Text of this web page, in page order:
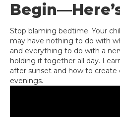
Stop blaming bedtime. Your
may have nothing to do with
and everything to do with a
holding it together all day.
after sunset and how to
evenings.